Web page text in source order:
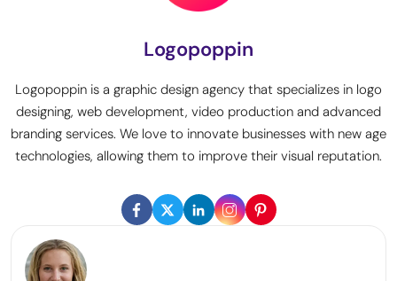
Logopoppin
Logopoppin is a graphic design agency that specializes in logo
designing, web development, video production and advanced
branding services. We love to innovate businesses with new age
technologies, allowing them to improve their visual reputation.